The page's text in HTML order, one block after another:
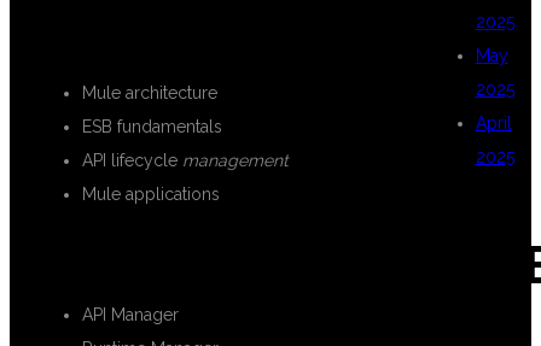
Mule architecture
ESB fundamentals
API lifecycle management
Mule applications
API Manager
2025
May
2025
April
2025